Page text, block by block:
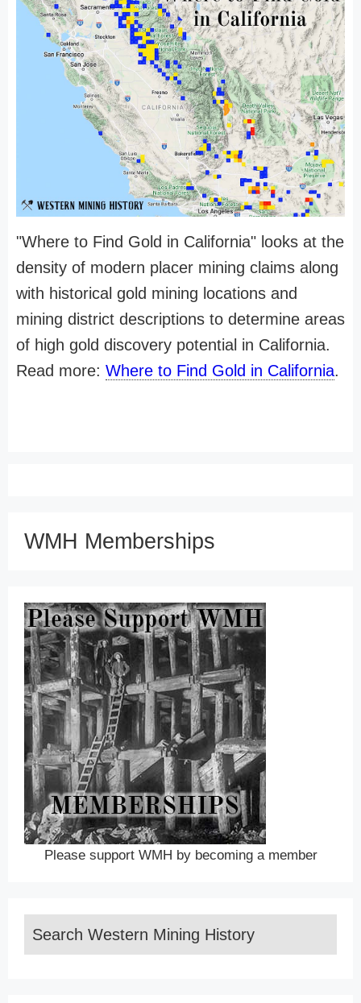
"Where to Find Gold in California" looks at the
density of modern placer mining claims along
with historical gold mining locations and
mining district descriptions to determine areas
of high gold discovery potential in California.
Read more: Where to Find Gold in California.
WMH Memberships
Please support WMH by becoming a member
Search Western Mining History